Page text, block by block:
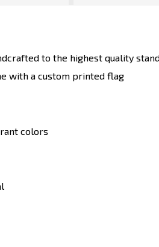
to the highest quality
with a custom printed flag
colors